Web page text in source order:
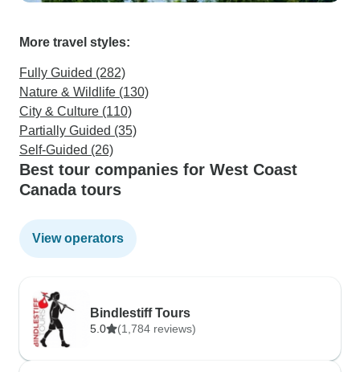
More travel styles:
Fully Guided (282)
Nature & Wildlife (130)
City & Culture (110)
Partially Guided (35)
Self-Guided (26)
Best tour companies for West Coast
Canada tours
View operators
Bindlestiff Tours
5.0 (1,784 reviews)